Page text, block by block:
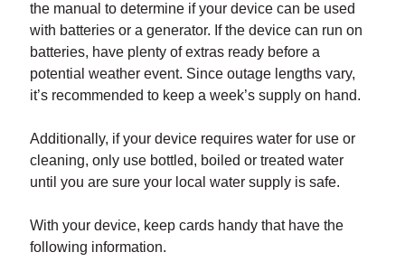
the manual to determine if your device can be used
with batteries or a generator. If the device can run on
batteries, have plenty of extras ready before a
potential weather event. Since outage lengths vary,
it’s recommended to keep a week’s supply on hand.
Additionally, if your device requires water for use or
cleaning, only use bottled, boiled or treated water
until you are sure your local water supply is safe.
With your device, keep cards handy that have the
following information.